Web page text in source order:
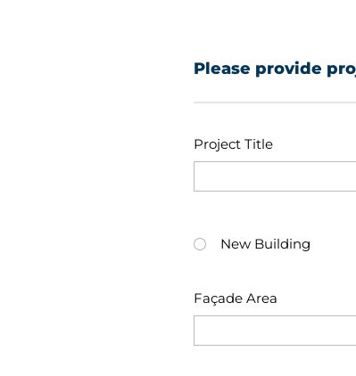
Please provide
Project Title
New Building
Façade Area